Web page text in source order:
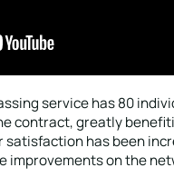
service has 80
contract, greatly
has been
improvements on the